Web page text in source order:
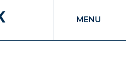
MENU